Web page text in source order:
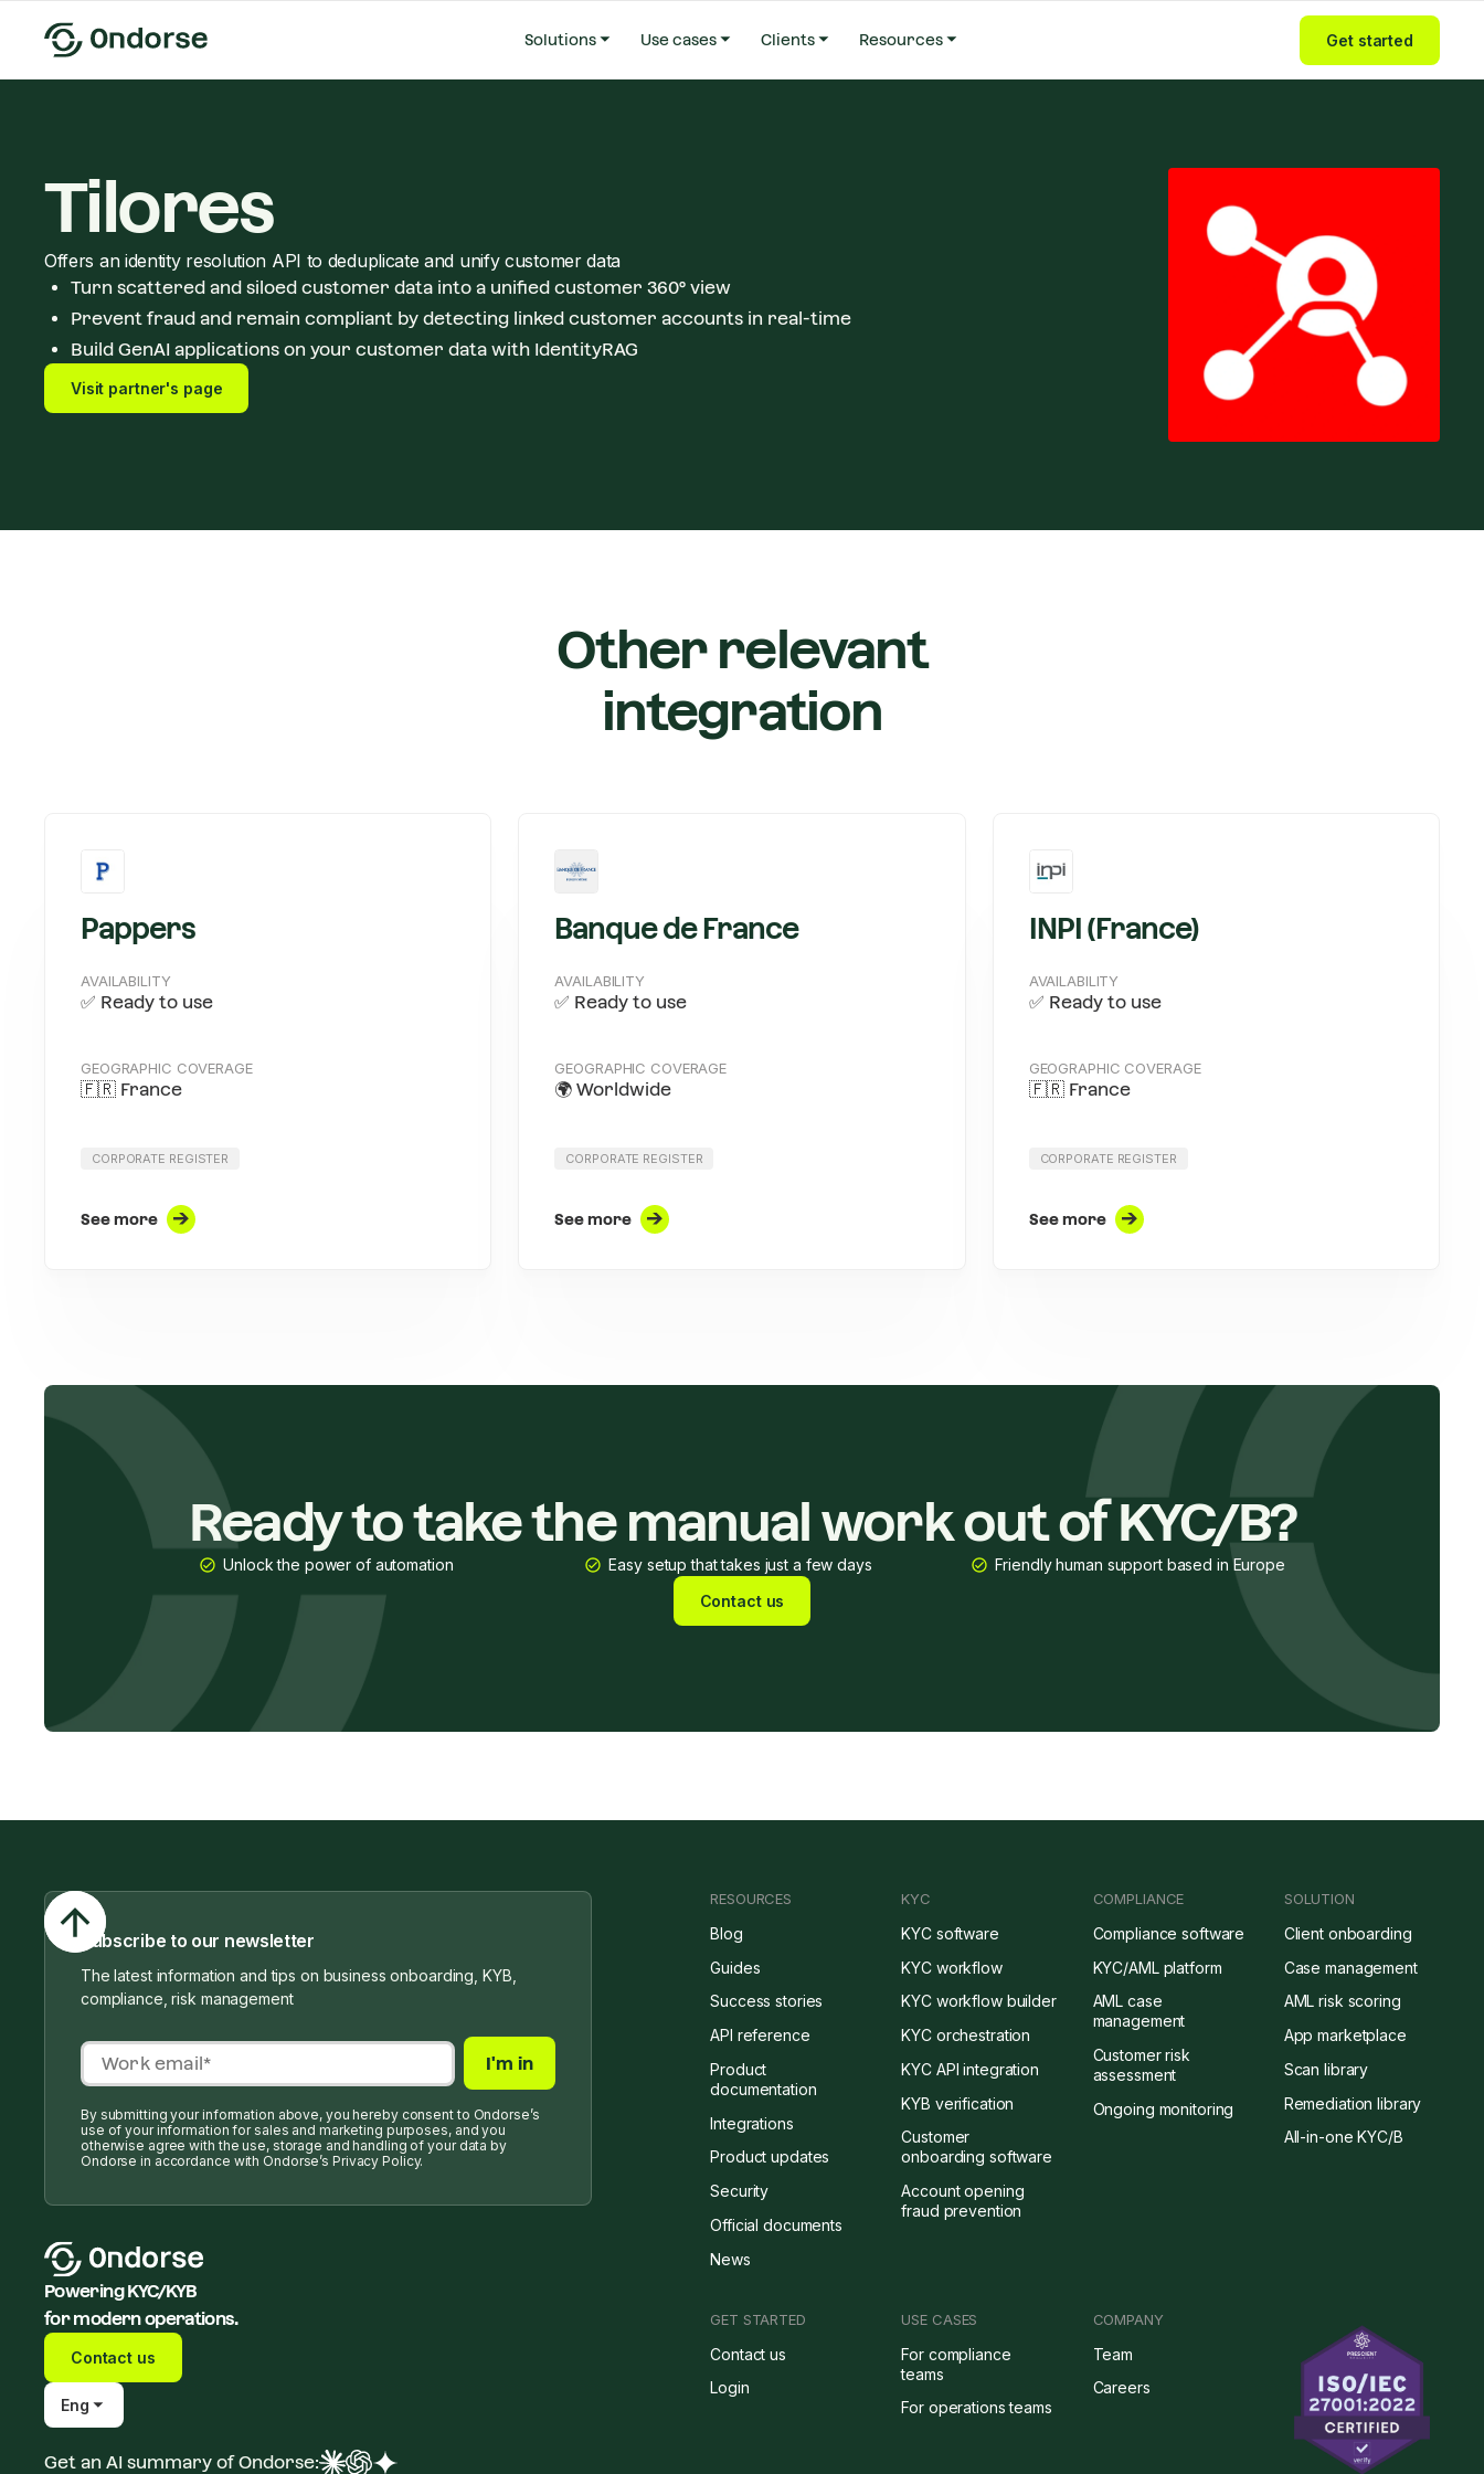
Solutions Use cases Clients Resources Get started
Tilores
Offers an identity resolution API to deduplicate and unify customer data
Turn scattered and siloed customer data into a unified customer 360° view
Prevent fraud and remain compliant by detecting linked customer accounts in real-time
Build GenAI applications on your customer data with IdentityRAG
Visit partner's page
Other relevant
integration
Pappers
AVAILABILITY
✅ Ready to use
GEOGRAPHIC COVERAGE
🇫🇷 France
CORPORATE REGISTER
See more
Banque de France
AVAILABILITY
✅ Ready to use
GEOGRAPHIC COVERAGE
🌍 Worldwide
CORPORATE REGISTER
See more
INPI (France)
AVAILABILITY
✅ Ready to use
GEOGRAPHIC COVERAGE
🇫🇷 France
CORPORATE REGISTER
See more
Ready to take the manual work out of KYC/B?
Unlock the power of automation Easy setup that takes just a few days
Friendly human support based in Europe
Contact us
Subscribe to our newsletter
The latest information and tips on business onboarding, KYB,
compliance, risk management
By submitting your information above, you hereby consent to Ondorse’s
use of your information for sales and marketing purposes, and you
otherwise agree with the use, storage and handling of your data by
Ondorse in accordance with Ondorse’s Privacy Policy.
Powering KYC/KYB
for modern operations.
Contact us
Eng
Get an AI summary of Ondorse:
RESOURCES
Blog
Guides
Success stories
API reference
Product
documentation
Integrations
Product updates
Security
Official documents
News
KYC
KYC software
KYC workflow
KYC workflow builder
KYC orchestration
KYC API integration
KYB verification
Customer
onboarding software
Account opening
fraud prevention
COMPLIANCE
Compliance software
KYC/AML platform
AML case
management
Customer risk
assessment
Ongoing monitoring
SOLUTION
Client onboarding
Case management
AML risk scoring
App marketplace
Scan library
Remediation library
All-in-one KYC/B
GET STARTED
Contact us
Login
USE CASES
For compliance
teams
For operations teams
COMPANY
Team
Careers